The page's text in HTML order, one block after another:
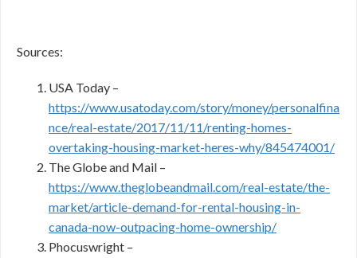
Sources:
USA Today –
https://www.usatoday.com/story/money/personalfina
nce/real-estate/2017/11/11/renting-homes-
overtaking-housing-market-heres-why/845474001/
The Globe and Mail –
https://www.theglobeandmail.com/real-estate/the-
market/article-demand-for-rental-housing-in-
canada-now-outpacing-home-ownership/
Phocuswright –